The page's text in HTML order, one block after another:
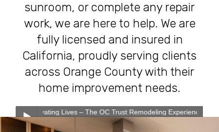
sunroom, or complete any repair
work, we are here to help. We are
fully licensed and insured in
California, proudly serving clients
across Orange County with their
home improvement needs.
Lives – The OC Trust Remodeling Experience